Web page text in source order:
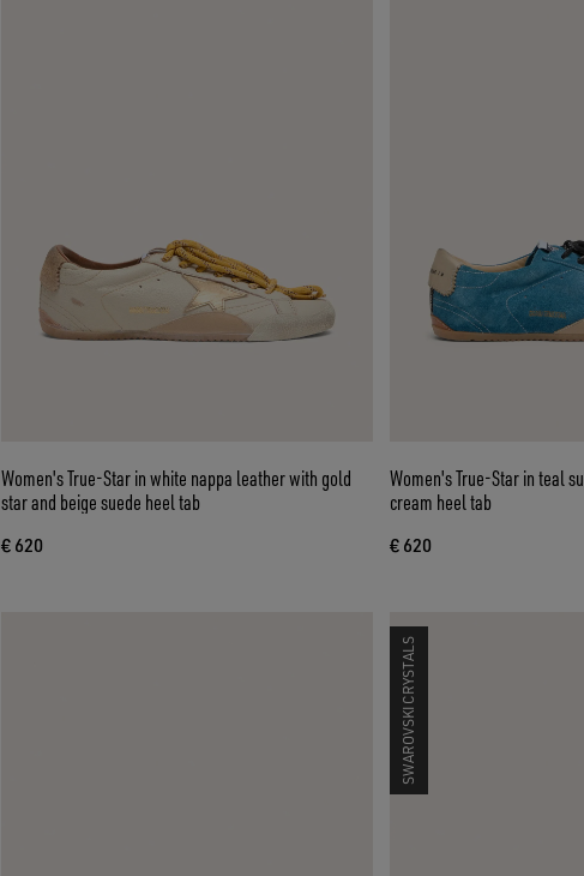
Women's True-Star in white nappa leather with gold
star and beige suede heel tab
€ 620
Women's True-Star in teal
cream heel tab
€ 620
SWAROVSKI CRYSTALS